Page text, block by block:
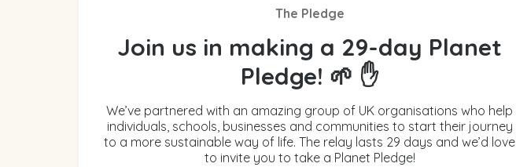
The Pledge
Join us in making a 29-day Planet
Pledge! 🌱 ✋
We’ve partnered with an amazing group of UK organisations who help
individuals, schools, businesses and communities to start their journey
to a more sustainable way of life. The relay lasts 29 days and we’d love
to invite you to take a Planet Pledge!